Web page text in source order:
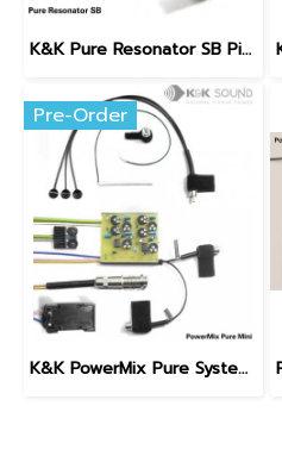
K&K Pure Resonator SB Pickup (Spider Bridge)
Pre-Order
K&K PowerMix Pure System with Internal Preamp